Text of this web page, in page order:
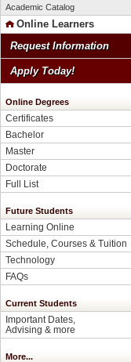
Academic Catalog
Online Learners
Request Information
Apply Today!
Online Degrees
Certificates
Bachelor
Master
Doctorate
Full List
Future Students
Learning Online
Schedule, Courses & Tuition
Technology
FAQs
Current Students
Important Dates,
Advising & more
More...